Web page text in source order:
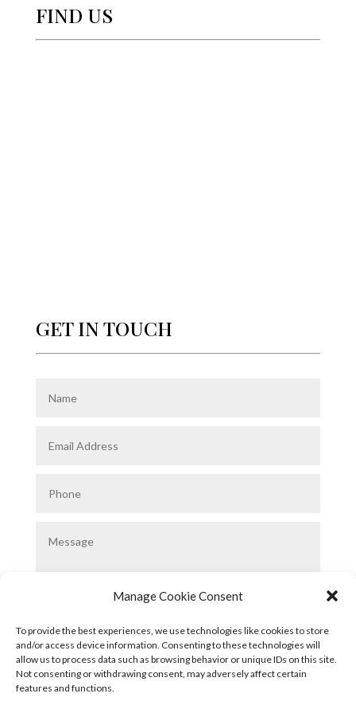
Manage Cookie Consent
To provide the best experiences, we use technologies like cookies to store
and/or access device information. Consenting to these technologies will
allow us to process data such as browsing behavior or unique IDs on this site.
Not consenting or withdrawing consent, may adversely affect certain
features and functions.
FIND US
GET IN TOUCH
Submit